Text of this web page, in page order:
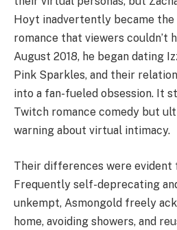
Hoyt inadvertently became
romance that viewers couldn’t
August 2018, he began dating
Pink Sparkles, and their
into a fan-fueled obsession. It
Twitch romance comedy but
warning about virtual intimacy.
Their differences were evident
Frequently self-deprecating
unkempt, Asmongold freely
home, avoiding showers, and